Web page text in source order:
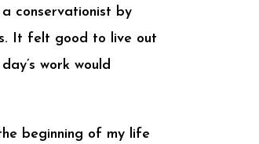
conservationist by
It felt good to live out
work would
beginning of my life